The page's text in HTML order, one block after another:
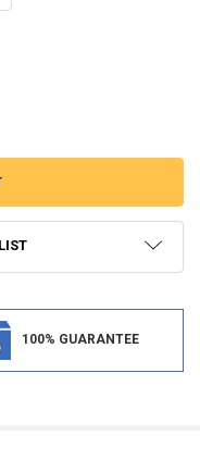
12V RV LIGHT WITH SWITCH
DOME 12V RV LIGHT
100% GUARANTEE